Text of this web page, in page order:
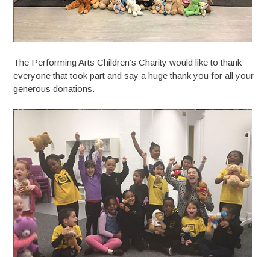
The Performing Arts Children’s Charity would like to thank
everyone that took part and say a huge thank you for all your
generous donations.